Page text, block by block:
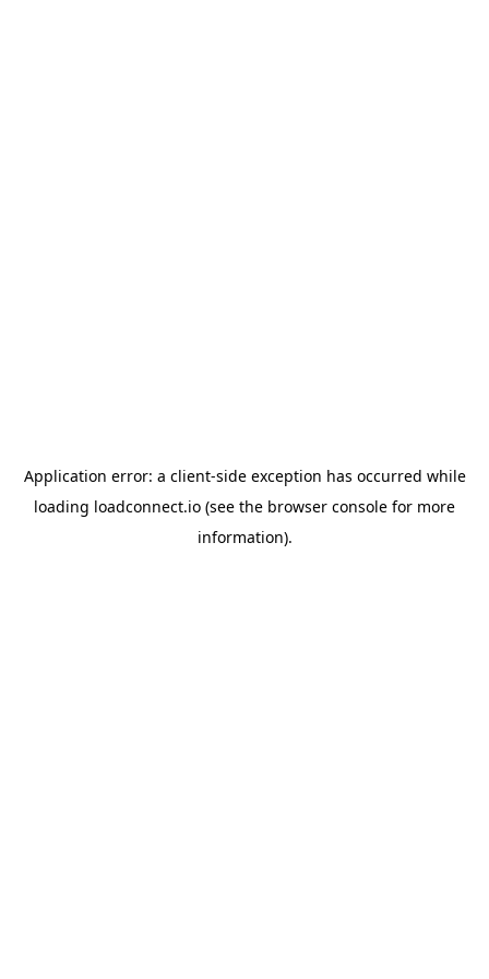
Application error: a client-side exception has occurred while
loading loadconnect.io (see the browser console for more
information).